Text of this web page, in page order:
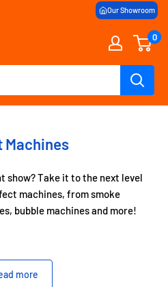
Our Showroom
0
Machines
show? Take it to the next level
machines, from smoke
bubble machines and more!
haze or a full low level fog for
here at DYProAudio we
more